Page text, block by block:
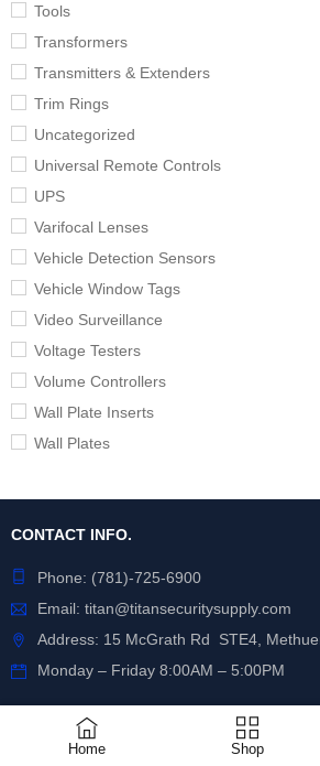
Home Shop
Tools
Transformers
Transmitters & Extenders
Trim Rings
Uncategorized
Universal Remote Controls
UPS
Varifocal Lenses
Vehicle Detection Sensors
Vehicle Window Tags
Video Surveillance
Voltage Testers
Volume Controllers
Wall Plate Inserts
Wall Plates
CONTACT INFO.
Phone: (781)-725-6900
Email: titan@titansecuritysupply.com
Address: 15 McGrath Rd STE4,
Monday – Friday 8:00AM – 5:00PM
POLICIES